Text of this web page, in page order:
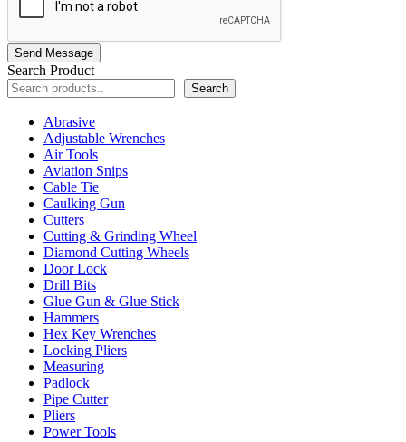
Send Message
Search Product
Search
Abrasive
Adjustable Wrenches
Air Tools
Aviation Snips
Cable Tie
Caulking Gun
Cutters
Cutting & Grinding Wheel
Diamond Cutting Wheels
Door Lock
Drill Bits
Glue Gun & Glue Stick
Hammers
Hex Key Wrenches
Locking Pliers
Measuring
Padlock
Pipe Cutter
Pliers
Power Tools